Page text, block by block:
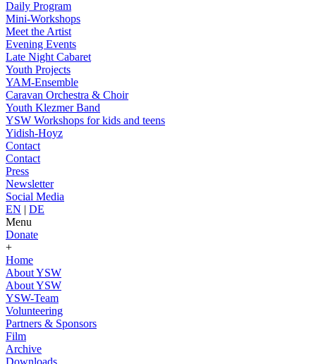
Daily Program
Mini-Workshops
Meet the Artist
Evening Events
Late Night Cabaret
Youth Projects
YAM-Ensemble
Caravan Orchestra & Choir
Youth Klezmer Band
YSW Workshops for kids and teens
Yidish-Hoyz
Contact
Contact
Press
Newsletter
Social Media
EN | DE
Menu
Donate
+
Home
About YSW
About YSW
YSW-Team
Volunteering
Partners & Sponsors
Film
Archive
Downloads